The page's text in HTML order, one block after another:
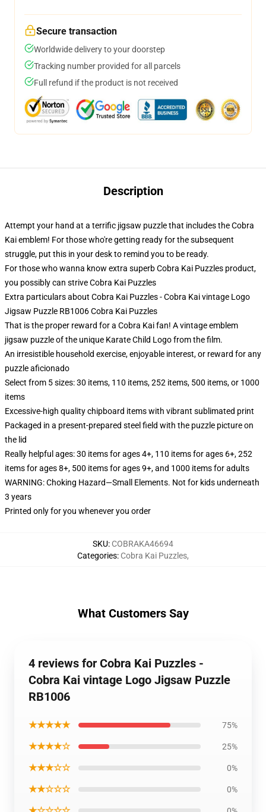
Secure transaction
Worldwide delivery to your doorstep
Tracking number provided for all parcels
Full refund if the product is not received
Description
Attempt your hand at a terrific jigsaw puzzle that includes the Cobra
Kai emblem! For those who're getting ready for the subsequent
struggle, put this in your desk to remind you to be ready.
For those who wanna know extra superb Cobra Kai Puzzles product,
you possibly can striveCobra Kai Puzzles
Extra particulars about Cobra Kai Puzzles - Cobra Kai vintage Logo
Jigsaw Puzzle RB1006 Cobra Kai Puzzles
That is the proper reward for a Cobra Kai fan! A vintage emblem
jigsaw puzzle of the unique Karate Child Logo from the film.
An irresistible household exercise, enjoyable interest, or reward for any
puzzle aficionado
Select from 5 sizes: 30 items, 110 items, 252 items, 500 items, or 1000
items
Excessive-high quality chipboard items with vibrant sublimated print
Packaged in a present-prepared steel field with the puzzle picture on
the lid
Really helpful ages: 30 items for ages 4+, 110 items for ages 6+, 252
items for ages 8+, 500 items for ages 9+, and 1000 items for adults
WARNING: Choking Hazard—Small Elements. Not for kids underneath
3 years
Printed only for you whenever you order
SKU: COBRAKA46694
Categories: Cobra Kai Puzzles,
What Customers Say
4 reviews for Cobra Kai Puzzles -
Cobra Kai vintage Logo Jigsaw Puzzle
RB1006
★★★★★ 75%
★★★★☆ 25%
★★★☆☆ 0%
★★☆☆☆ 0%